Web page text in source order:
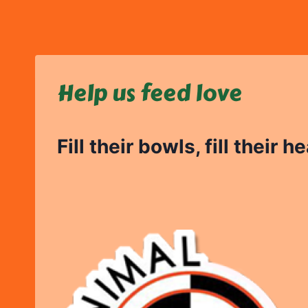
Help us feed love
Fill their bowls, fill their